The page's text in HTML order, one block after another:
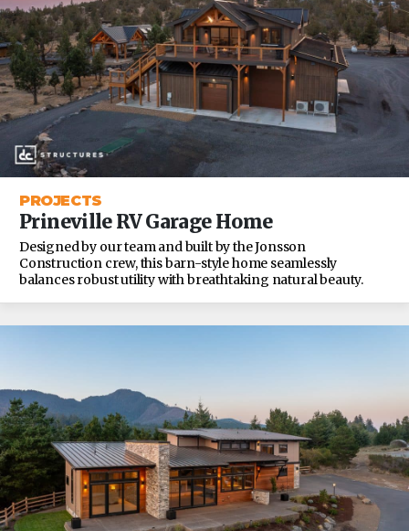
PROJECTS
Prineville RV Garage Home
Designed by our team and built by the Jonsson
Construction crew, this barn-style home seamlessly
balances robust utility with breathtaking natural beauty.